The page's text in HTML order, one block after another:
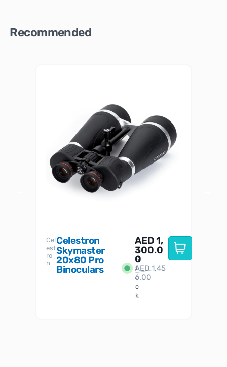
Recommended
Cel
est
ro
n
Celestron
Skymaster
20x80 Pro
Binoculars
I
n
S
t
o
c
k
AED1,
300.0
0
AED1,45
6.00